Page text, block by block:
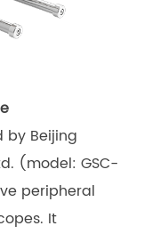
by Beijing
(model: GSC-
peripheral
It